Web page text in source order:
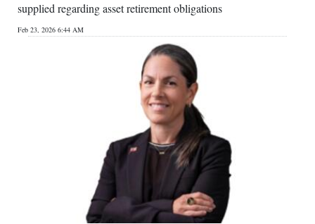
supplied regarding asset retirement obligations
Feb 23, 2026 6:44 AM